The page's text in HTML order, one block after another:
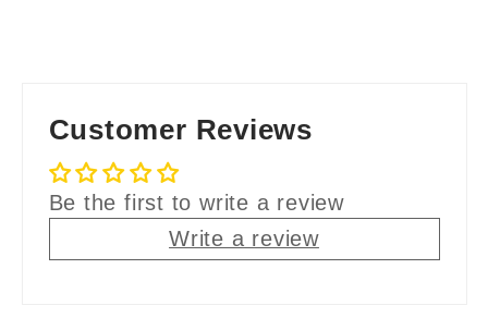
Customer Reviews
Be the first to write a review
Write a review